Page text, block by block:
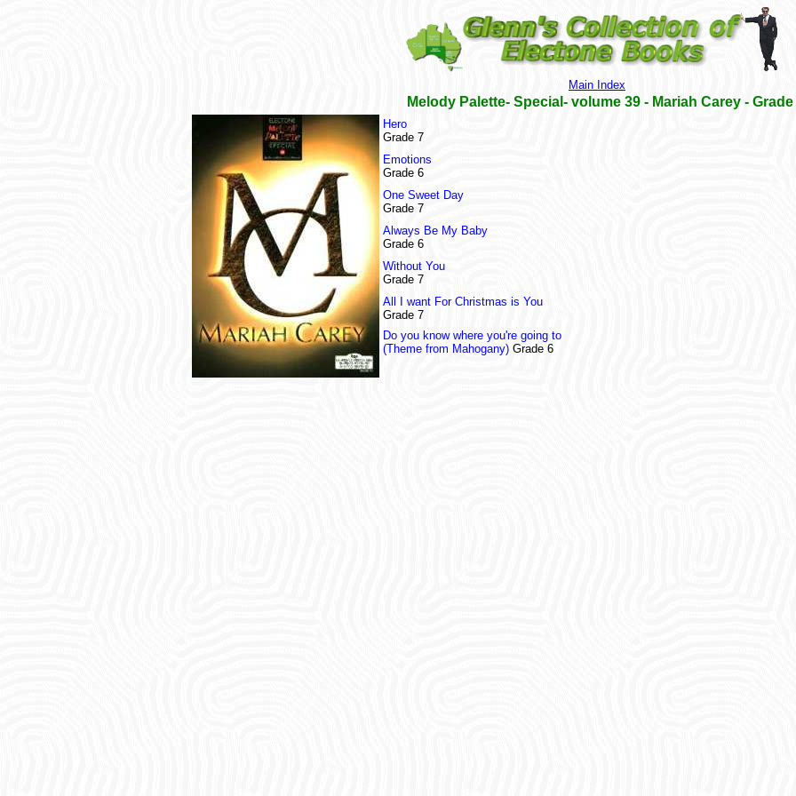
Main Index
Melody Palette- Special- volume 39 - Mariah Carey - Grade
Hero
Grade 7
Emotions
Grade 6
One Sweet Day
Grade 7
Always Be My Baby
Grade 6
Without You
Grade 7
All I want For Christmas is You
Grade 7
Do you know where you're going to
(Theme from Mahogany) Grade 6